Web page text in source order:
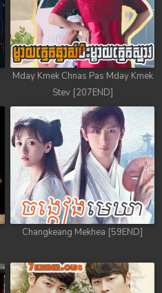
Mday Kmek Chnas Pas Mday Kmek
Stev [207END]
Changkeang Mekhea [59END]